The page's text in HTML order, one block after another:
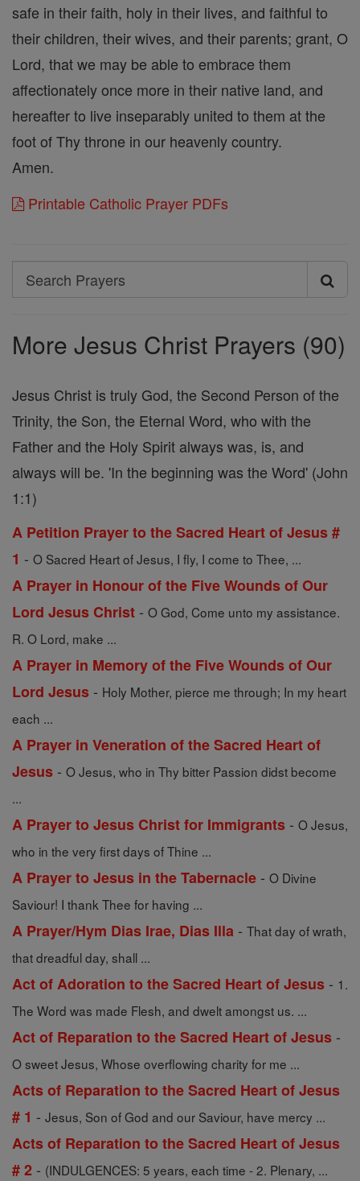
safe in their faith, holy in their lives, and faithful to
their children, their wives, and their parents; grant, O
Lord, that we may be able to embrace them
affectionately once more in their native land, and
hereafter to live inseparably united to them at the
foot of Thy throne in our heavenly country.
Amen.
Printable Catholic Prayer PDFs
Search
Search
More Jesus Christ Prayers (90)
Jesus Christ is truly God, the Second Person of the
Trinity, the Son, the Eternal Word, who with the
Father and the Holy Spirit always was, is, and
always will be. 'In the beginning was the Word' (John
1:1)
A Petition Prayer to the Sacred Heart of Jesus #
1 - O Sacred Heart of Jesus, I fly, I come to Thee, ...
A Prayer in Honour of the Five Wounds of Our
Lord Jesus Christ - O God, Come unto my assistance.
R. O Lord, make ...
A Prayer in Memory of the Five Wounds of Our
Lord Jesus - Holy Mother, pierce me through; In my heart
each ...
A Prayer in Veneration of the Sacred Heart of
Jesus - O Jesus, who in Thy bitter Passion didst become
...
A Prayer to Jesus Christ for Immigrants - O Jesus,
who in the very first days of Thine ...
A Prayer to Jesus in the Tabernacle - O Divine
Saviour! I thank Thee for having ...
A Prayer/Hym Dias Irae, Dias Illa - That day of wrath,
that dreadful day, shall ...
Act of Adoration to the Sacred Heart of Jesus - 1.
The Word was made Flesh, and dwelt amongst us. ...
Act of Reparation to the Sacred Heart of Jesus -
O sweet Jesus, Whose overflowing charity for me ...
Acts of Reparation to the Sacred Heart of Jesus
# 1 - Jesus, Son of God and our Saviour, have mercy ...
Acts of Reparation to the Sacred Heart of Jesus
# 2 - (INDULGENCES: 5 years, each time - 2. Plenary, ...